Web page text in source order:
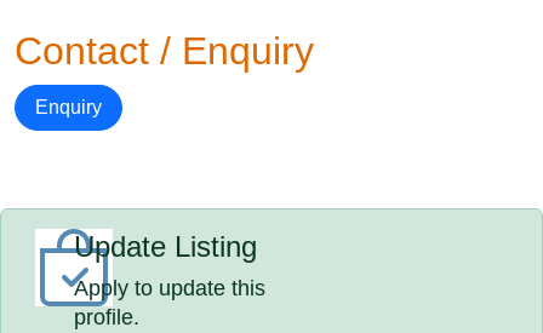
Contact / Enquiry
Enquiry
Update Listing
Apply to update this
profile.